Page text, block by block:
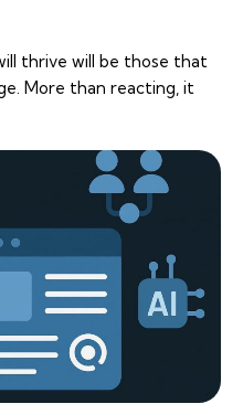
thrive will be those that
More than reacting, it